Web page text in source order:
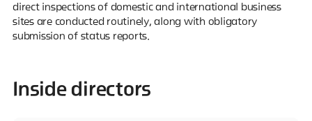
direct inspections of domestic and international business
sites are conducted routinely, along with obligatory
submission of status reports.
Inside directors